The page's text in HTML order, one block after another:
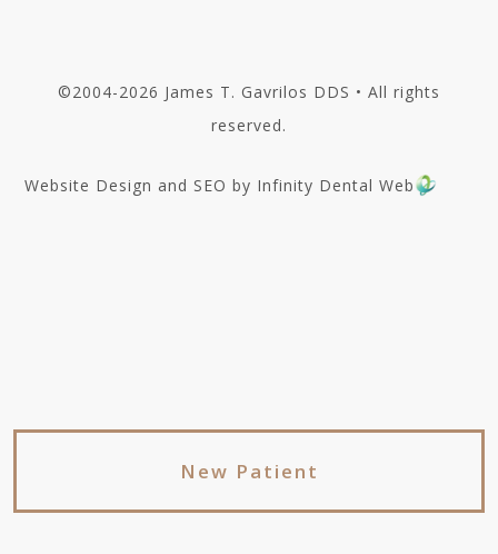
©2004-2026 James T. Gavrilos DDS • All rights
reserved.
Website Design and SEO by Infinity Dental Web
New Patient